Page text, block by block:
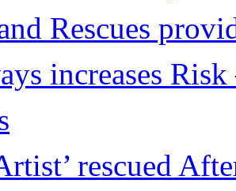
Rescues
increases
rescued